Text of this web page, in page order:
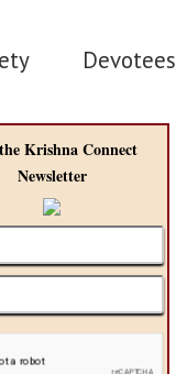
Devotees
Krishna Connect
Newsletter